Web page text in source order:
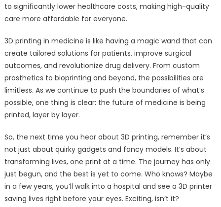
to significantly lower healthcare costs, making high-quality
care more affordable for everyone.
3D printing in medicine is like having a magic wand that can
create tailored solutions for patients, improve surgical
outcomes, and revolutionize drug delivery. From custom
prosthetics to bioprinting and beyond, the possibilities are
limitless. As we continue to push the boundaries of what’s
possible, one thing is clear: the future of medicine is being
printed, layer by layer.
So, the next time you hear about 3D printing, remember it’s
not just about quirky gadgets and fancy models. It’s about
transforming lives, one print at a time. The journey has only
just begun, and the best is yet to come. Who knows? Maybe
in a few years, you’ll walk into a hospital and see a 3D printer
saving lives right before your eyes. Exciting, isn’t it?